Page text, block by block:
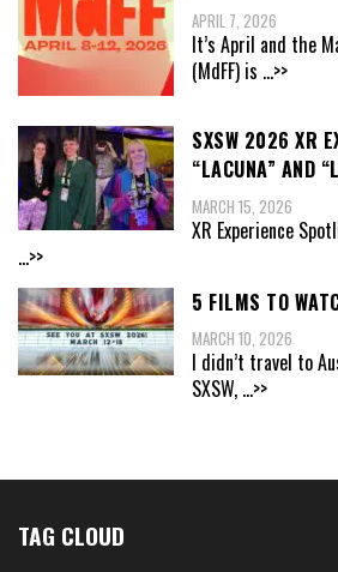
APRIL 7, 2026
It’s April and the
(MdFF) is ...>>
SXSW 2026 XR
“LACUNA” AND
MARCH 15, 2026
XR Experience
...>>
5 FILMS TO
MARCH 10, 2026
I didn’t travel to
SXSW, ...>>
TAG CLOUD